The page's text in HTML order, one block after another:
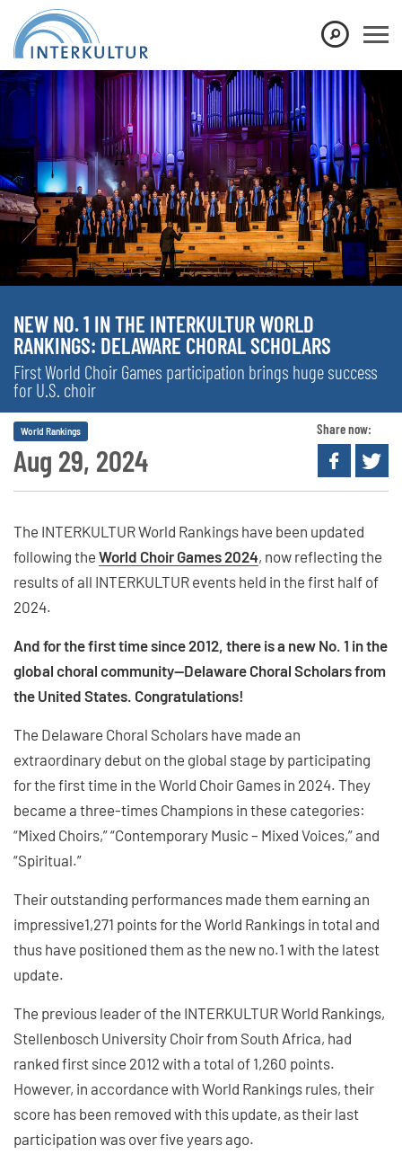
NEW NO. 1 IN THE INTERKULTUR WORLD
RANKINGS: DELAWARE CHORAL SCHOLARS
First World Choir Games participation brings huge success
for U.S. choir
Aug 29, 2024
World Rankings Share now:
The INTERKULTUR World Rankings have been updated
following the World Choir Games 2024, now reflecting the
results of all INTERKULTUR events held in the first half of
2024.
And for the first time since 2012, there is a new No. 1 in the
global choral community—Delaware Choral Scholars from
the United States. Congratulations!
The Delaware Choral Scholars have made an
extraordinary debut on the global stage by participating
for the first time in the World Choir Games in 2024. They
became a three-times Champions in these categories:
“Mixed Choirs,” “Contemporary Music – Mixed Voices,” and
“Spiritual.”
Their outstanding performances made them earning an
impressive1,271 points for the World Rankings in total and
thus have positioned them as the new no.1 with the latest
update.
The previous leader of the INTERKULTUR World Rankings,
Stellenbosch University Choir from South Africa, had
ranked first since 2012 with a total of 1,260 points.
However, in accordance with World Rankings rules, their
score has been removed with this update, as their last
participation was over five years ago.